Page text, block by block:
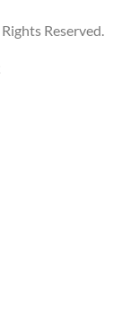
Reserved.